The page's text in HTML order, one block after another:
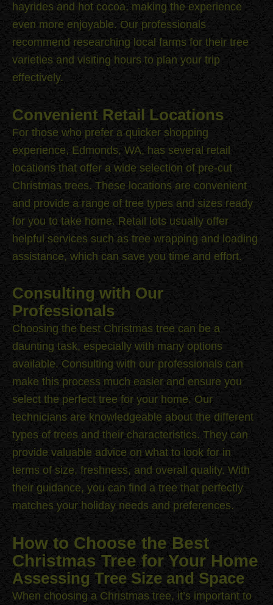
hayrides and hot cocoa, making the experience
even more enjoyable. Our professionals
recommend researching local farms for their tree
varieties and visiting hours to plan your trip
effectively.
Convenient Retail Locations
For those who prefer a quicker shopping
experience, Edmonds, WA, has several retail
locations that offer a wide selection of pre-cut
Christmas trees. These locations are convenient
and provide a range of tree types and sizes ready
for you to take home. Retail lots usually offer
helpful services such as tree wrapping and loading
assistance, which can save you time and effort.
Consulting with Our
Professionals
Choosing the best Christmas tree can be a
daunting task, especially with many options
available. Consulting with our professionals can
make this process much easier and ensure you
select the perfect tree for your home. Our
technicians are knowledgeable about the different
types of trees and their characteristics. They can
provide valuable advice on what to look for in
terms of size, freshness, and overall quality. With
their guidance, you can find a tree that perfectly
matches your holiday needs and preferences.
How to Choose the Best
Christmas Tree for Your Home
Assessing Tree Size and Space
When choosing a Christmas tree, it’s important to